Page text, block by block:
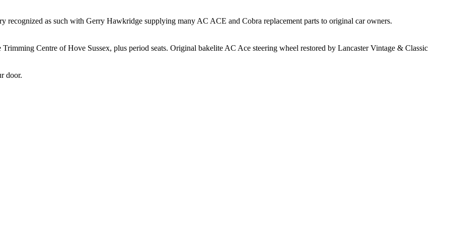
recognized as such with Gerry Hawkridge supplying many AC ACE and Cobra replacement parts to original car owners.
Centre of Hove Sussex, plus period seats. Original bakelite AC Ace steering wheel restored by Lancaster Vintage & Classic
door.